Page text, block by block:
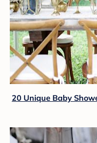
20 Unique Baby